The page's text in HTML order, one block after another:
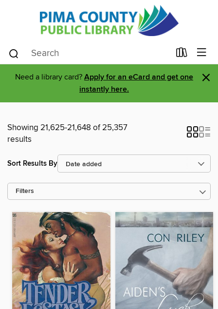
Need a library card? Apply for an eCard and get one
instantly here.
×
Showing 21,625-21,648 of 25,357
results
Sort Results By
Filters